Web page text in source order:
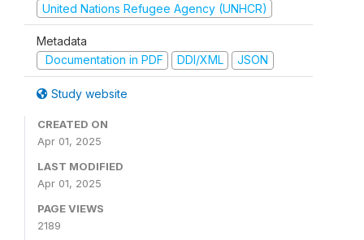
United Nations Refugee Agency (UNHCR)
Metadata
Documentation in PDF
DDI/XML JSON
Study website
CREATED ON
Apr 01, 2025
LAST MODIFIED
Apr 01, 2025
PAGE VIEWS
2189